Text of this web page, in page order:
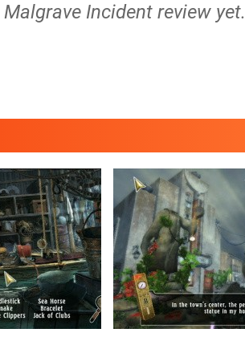
Incident review yet.